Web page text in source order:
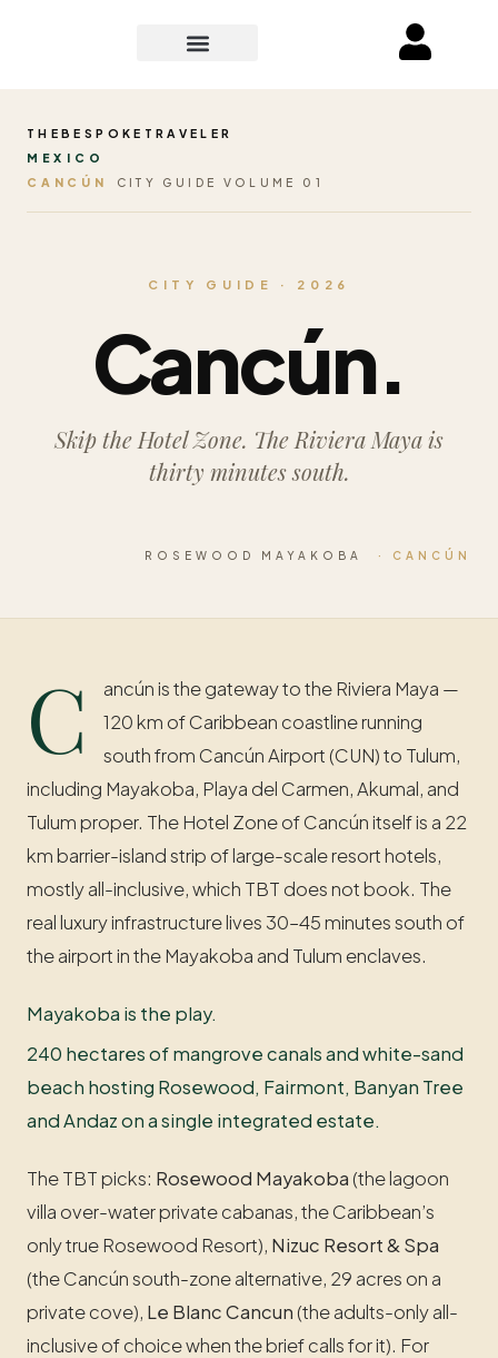
THEBESPOKETRAVELER
MEXICO
CANCÚN
CITY GUIDE VOLUME 01
CITY GUIDE · 2026
Cancún.
Skip the Hotel Zone. The Riviera Maya is
thirty minutes south.
ROSEWOOD MAYAKOBA · CANCÚN
C
ancún is the gateway to the Riviera Maya —
120 km of Caribbean coastline running
south from Cancún Airport (CUN) to Tulum,
including Mayakoba, Playa del Carmen, Akumal, and
Tulum proper. The Hotel Zone of Cancún itself is a 22
km barrier-island strip of large-scale resort hotels,
mostly all-inclusive, which TBT does not book. The
real luxury infrastructure lives 30–45 minutes south of
the airport in the Mayakoba and Tulum enclaves.
Mayakoba is the play.
240 hectares of mangrove canals and white-sand
beach hosting Rosewood, Fairmont, Banyan Tree
and Andaz on a single integrated estate.
The TBT picks: Rosewood Mayakoba (the lagoon
villa over-water private cabanas, the Caribbean’s
only true Rosewood Resort), Nizuc Resort & Spa
(the Cancún south-zone alternative, 29 acres on a
private cove), Le Blanc Cancun (the adults-only all-
inclusive of choice when the brief calls for it). For